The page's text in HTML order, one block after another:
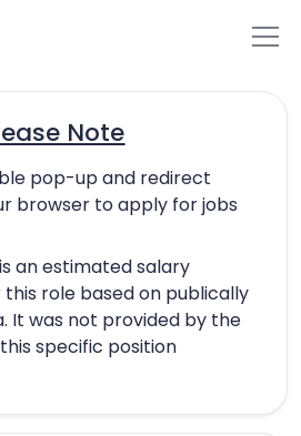
Note
pop-up and redirect
browser to apply for jobs
an estimated salary
role based on publically
It was not provided by the
specific position